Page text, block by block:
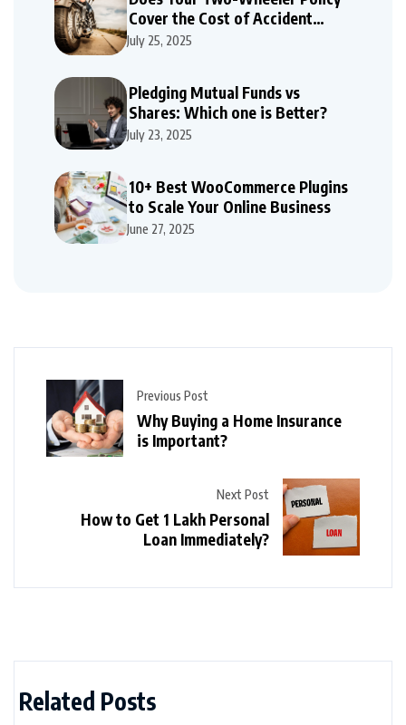
Cover the Cost of Accident
Repairs
July 25, 2025
Pledging Mutual Funds vs
Shares: Which one is Better?
July 23, 2025
10+ Best WooCommerce Plugins
to Scale Your Online Business
June 27, 2025
Previous Post
Why Buying a Home Insurance
is Important?
Next Post
How to Get 1 Lakh Personal
Loan Immediately?
Related Posts